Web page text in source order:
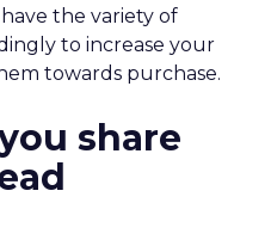
the variety of
to increase your
towards purchase.
share